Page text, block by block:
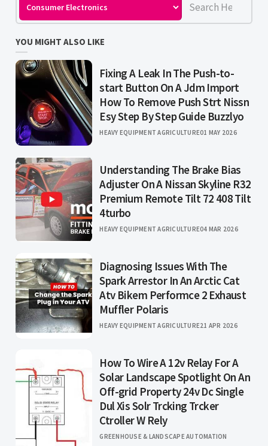
YOU MIGHT ALSO LIKE
Fixing A Leak In The Push-to-
start Button On A Jdm Import
How To Remove Push Strt Nissn
Esy Step By Step Guide Buzzlyo
HEAVY EQUIPMENT AGRICULTURE01 MAY 2026
Understanding The Brake Bias
Adjuster On A Nissan Skyline R32
Premium Remote Tilt 72 408 Tilt
4turbo
HEAVY EQUIPMENT AGRICULTURE04 MAR 2026
Diagnosing Issues With The
Spark Arrestor In An Arctic Cat
Atv Bikem Performce 2 Exhaust
Muffler Polaris
HEAVY EQUIPMENT AGRICULTURE21 APR 2026
How To Wire A 12v Relay For A
Solar Landscape Spotlight On An
Off-grid Property 24v Dc Single
Dul Xis Solr Trcking Trcker
Ctroller W Rely
GREENHOUSE & LANDSCAPE AUTOMATION